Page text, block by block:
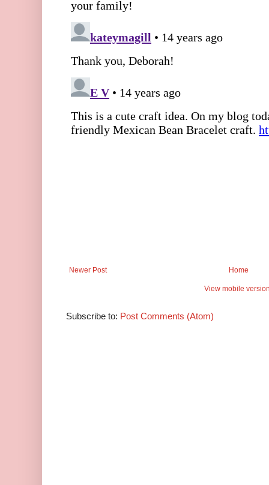
Newer Post Home
View mobile
Subscribe to: Post Comments (Atom)